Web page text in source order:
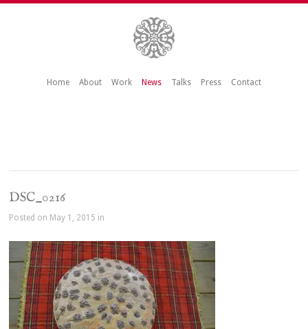
Home About Work News Talks Press Contact
DSC_0216
Posted on May 1, 2015 in